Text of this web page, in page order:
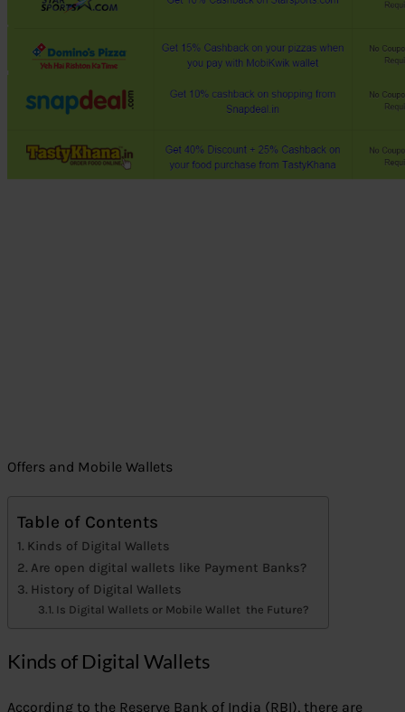
Offers and Mobile Wallets
Table of Contents
Kinds of Digital Wallets
Are open digital wallets like Payment Banks?
History of Digital Wallets
Is Digital Wallets or Mobile Wallet the Future?
Kinds of Digital Wallets
According to the Reserve Bank of India (RBI), there are